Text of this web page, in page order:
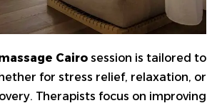
Cairo session is tailored to
for stress relief, relaxation, or
Therapists focus on improving